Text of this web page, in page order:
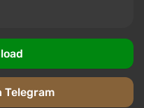
Telegram